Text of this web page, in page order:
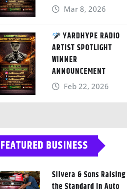
Mar 8, 2026
YARDHYPE RADIO
ARTIST SPOTLIGHT
WINNER
ANNOUNCEMENT
Feb 22, 2026
FEATURED BUSINESS
Silvera & Sons Raising